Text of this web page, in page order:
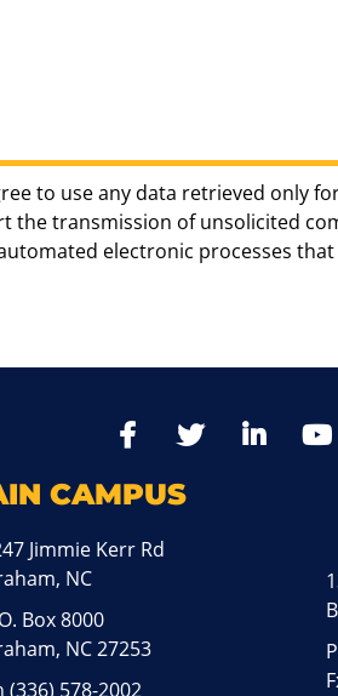
to use any data retrieved only
the transmission of unsolicited
electronic processes
FacebookTwitter LinkedIn
CAMPUS
Jimmie Kerr Rd
NC
Box 8000
NC 27253
(336) 578-2002